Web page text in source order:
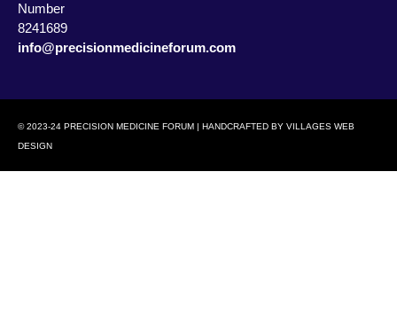
Number
8241689
info@precisionmedicineforum.com
© 2023-24 PRECISION MEDICINE FORUM | HANDCRAFTED BY VILLAGES WEB
DESIGN